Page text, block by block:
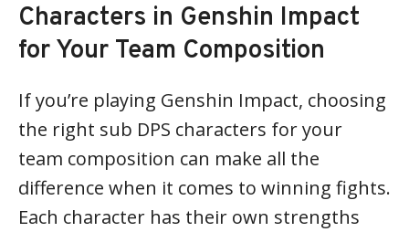
Characters in Genshin Impact
for Your Team Composition
If you’re playing Genshin Impact, choosing
the right sub DPS characters for your
team composition can make all the
difference when it comes to winning fights.
Each character has their own strengths